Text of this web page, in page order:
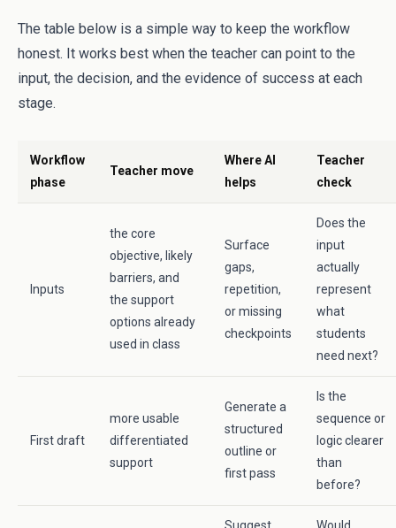
The table below is a simple way to keep the workflow
honest. It works best when the teacher can point to the
input, the decision, and the evidence of success at each
stage.
Workflow
phase
Teacher move
Where AI
helps
Teacher
check
Inputs
the core
objective, likely
barriers, and
the support
options already
used in class
Surface
gaps,
repetition,
or missing
checkpoints
Does the
input
actually
represent
what
students
need next?
First draft
more usable
differentiated
support
Generate a
structured
outline or
first pass
Is the
sequence or
logic clearer
than
before?